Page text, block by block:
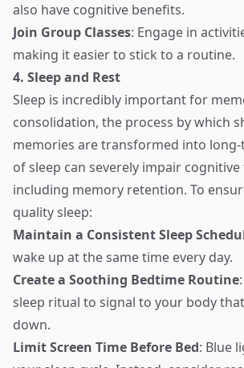
also have cognitive benefits.
Join Group Classes: Engage in
making it easier to stick to a routine.
4. Sleep and Rest
Sleep is incredibly important for
consolidation, the process by which
memories are transformed into long-
of sleep can severely impair
including memory retention. To
quality sleep:
Maintain a Consistent Sleep
wake up at the same time every day.
Create a Soothing Bedtime Routine
sleep ritual to signal to your body
down.
Limit Screen Time Before Bed: Blue